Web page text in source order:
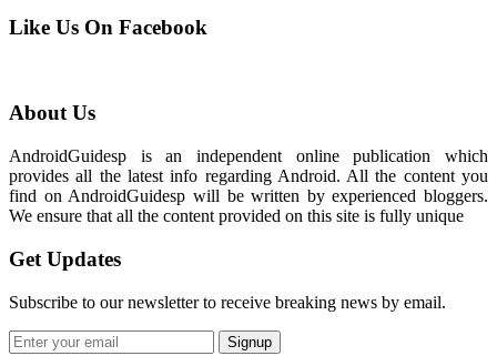
Like Us On Facebook
About Us
AndroidGuidesp is an independent online publication which
provides all the latest info regarding Android. All the content you
find on AndroidGuidesp will be written by experienced bloggers.
We ensure that all the content provided on this site is fully unique
Get Updates
Subscribe to our newsletter to receive breaking news by email.
Signup